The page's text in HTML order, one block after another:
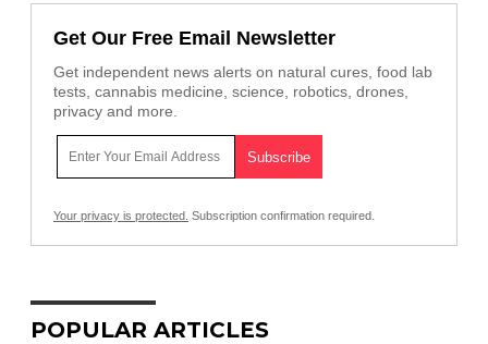
Get Our Free Email Newsletter
Get independent news alerts on natural cures, food lab
tests, cannabis medicine, science, robotics, drones,
privacy and more.
Your privacy is protected. Subscription confirmation required.
POPULAR ARTICLES